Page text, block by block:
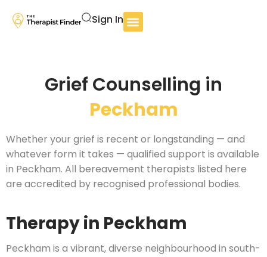
Sign In
Grief Counselling in
Peckham
Whether your grief is recent or longstanding — and
whatever form it takes — qualified support is available
in Peckham. All bereavement therapists listed here
are accredited by recognised professional bodies.
Therapy in Peckham
Peckham is a vibrant, diverse neighbourhood in south-